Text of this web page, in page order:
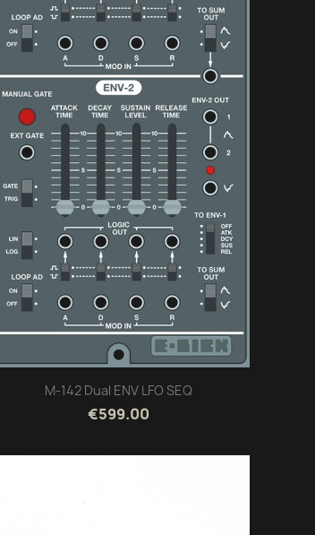
M-142 Dual ENV LFO SEQ
€599.00